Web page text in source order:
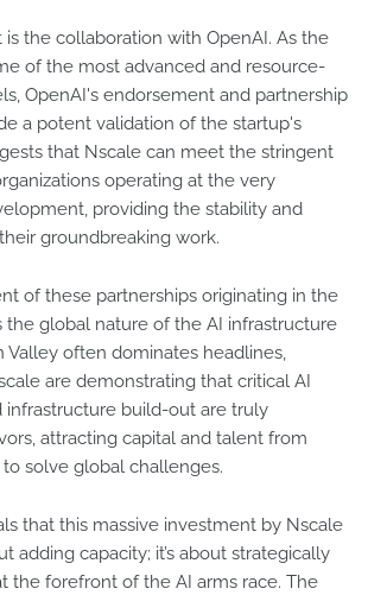
is the collaboration with OpenAI. As the
of the most advanced and resource-
OpenAI's endorsement and partnership
a potent validation of the startup's
that Nscale can meet the stringent
operating at the very
providing the stability and
groundbreaking work.
of these partnerships originating in the
the global nature of the AI infrastructure
Valley often dominates headlines,
are demonstrating that critical AI
build-out are truly
attracting capital and talent from
solve global challenges.
that this massive investment by Nscale
adding capacity; it’s about strategically
the forefront of the AI arms race. The